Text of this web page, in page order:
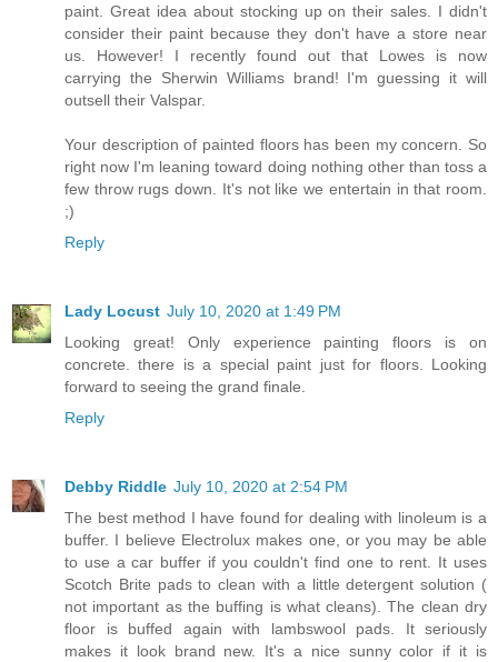
paint. Great idea about stocking up on their sales. I didn't
consider their paint because they don't have a store near
us. However! I recently found out that Lowes is now
carrying the Sherwin Williams brand! I'm guessing it will
outsell their Valspar.
Your description of painted floors has been my concern. So
right now I'm leaning toward doing nothing other than toss a
few throw rugs down. It's not like we entertain in that room.
;)
Reply
Lady Locust July 10, 2020 at 1:49 PM
Looking great! Only experience painting floors is on
concrete. there is a special paint just for floors. Looking
forward to seeing the grand finale.
Reply
Debby Riddle July 10, 2020 at 2:54 PM
The best method I have found for dealing with linoleum is a
buffer. I believe Electrolux makes one, or you may be able
to use a car buffer if you couldn't find one to rent. It uses
Scotch Brite pads to clean with a little detergent solution (
not important as the buffing is what cleans). The clean dry
floor is buffed again with lambswool pads. It seriously
makes it look brand new. It's a nice sunny color if it is